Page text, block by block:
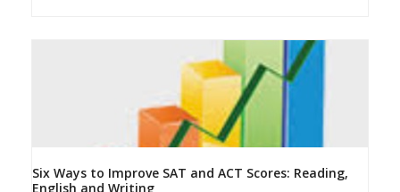
Six Ways to Improve SAT and ACT Scores: Reading,
English and Writing